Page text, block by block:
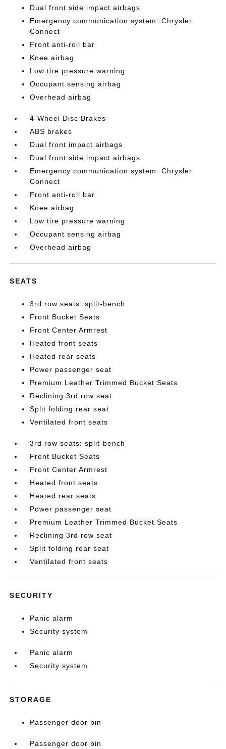
Dual front side impact airbags
Emergency communication system: Chrysler
Connect
Front anti-roll bar
Knee airbag
Low tire pressure warning
Occupant sensing airbag
Overhead airbag
4-Wheel Disc Brakes
ABS brakes
Dual front impact airbags
Dual front side impact airbags
Emergency communication system: Chrysler
Connect
Front anti-roll bar
Knee airbag
Low tire pressure warning
Occupant sensing airbag
Overhead airbag
SEATS
3rd row seats: split-bench
Front Bucket Seats
Front Center Armrest
Heated front seats
Heated rear seats
Power passenger seat
Premium Leather Trimmed Bucket Seats
Reclining 3rd row seat
Split folding rear seat
Ventilated front seats
3rd row seats: split-bench
Front Bucket Seats
Front Center Armrest
Heated front seats
Heated rear seats
Power passenger seat
Premium Leather Trimmed Bucket Seats
Reclining 3rd row seat
Split folding rear seat
Ventilated front seats
SECURITY
Panic alarm
Security system
Panic alarm
Security system
STORAGE
Passenger door bin
Passenger door bin